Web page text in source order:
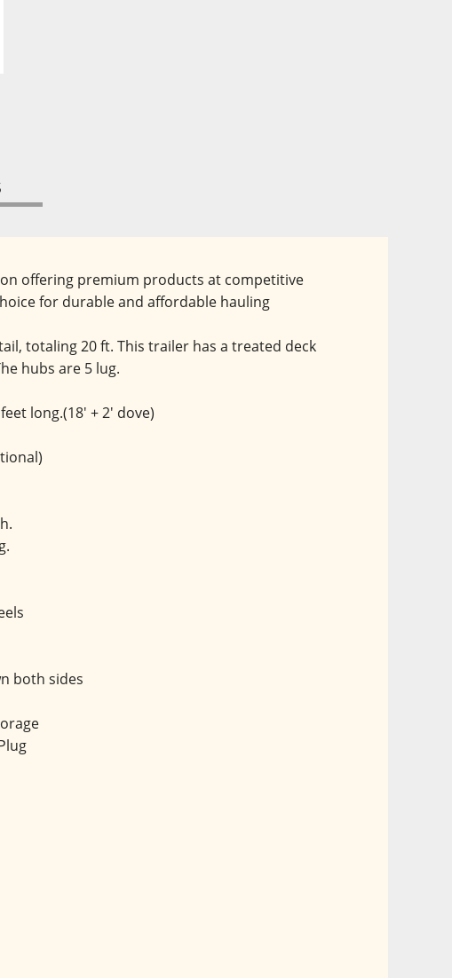
offering premium products at competitive
for durable and affordable hauling
totaling 20 ft. This trailer has a treated deck
hubs are 5 lug.
long.(18' + 2' dove)
both sides